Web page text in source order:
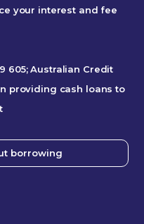
your interest and fee
605; Australian Credit
providing cash loans to
borrowing